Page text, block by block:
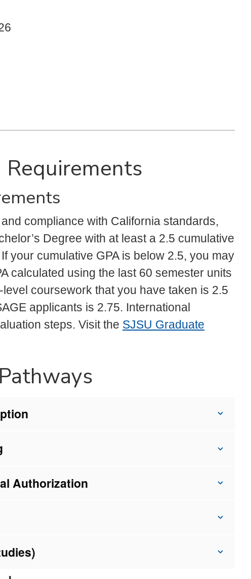
compliance with California standards,
Degree with at least a 2.5 cumulative
your cumulative GPA is below 2.5, you may
calculated using the last 60 semester units
coursework that you have taken is 2.5
applicants is 2.75. International
steps. Visit the SJSU Graduate
Authorization